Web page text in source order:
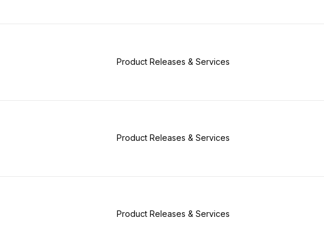
Product Releases & Services
Product Releases & Services
Product Releases & Services